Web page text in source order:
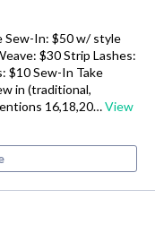
Sew-In: $50 w/ style
$30 Strip Lashes:
$10 Sew-In Take
in (traditional,
16,18,20…View